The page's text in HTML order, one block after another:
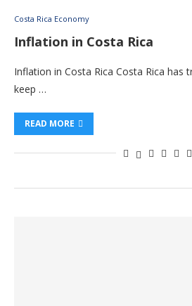
Costa Rica Economy
Inflation in Costa Rica
Inflation in Costa Rica Costa Rica has
keep …
READ MORE